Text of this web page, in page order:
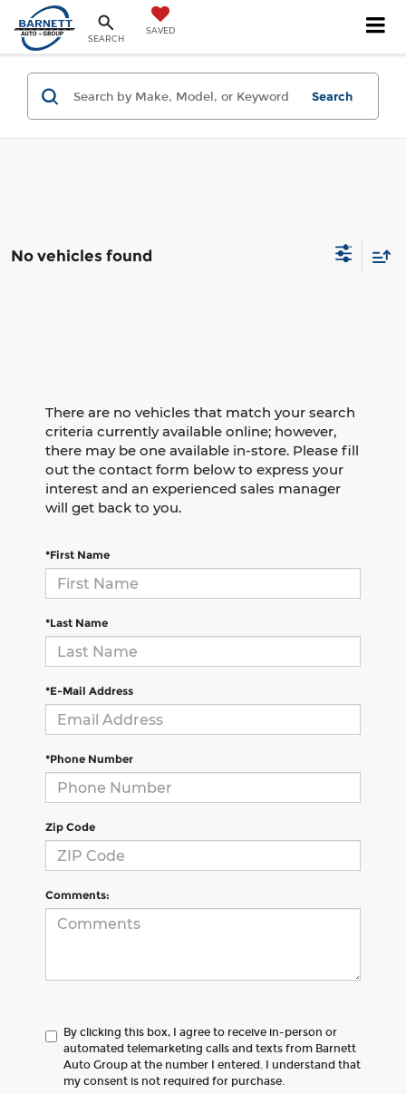
SEARCH
SAVED
Search
No vehicles found
There are no vehicles that match your search
criteria currently available online; however,
there may be one available in-store. Please fill
out the contact form below to express your
interest and an experienced sales manager
will get back to you.
*First Name
*Last Name
*E-Mail Address
*Phone Number
Zip Code
Comments:
By clicking this box, I agree to receive in-person or
automated telemarketing calls and texts from Barnett
Auto Group at the number I entered. I understand that
my consent is not required for purchase.